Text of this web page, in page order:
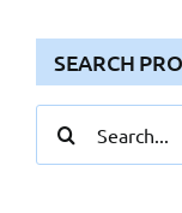
SEARCH
for: